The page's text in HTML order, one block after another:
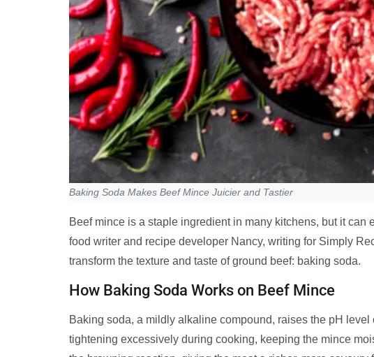
Baking Soda Makes Beef Mince Juicier and Tastier
Beef mince is a staple ingredient in many kitchens, but it can
food writer and recipe developer Nancy, writing for Simply
transform the texture and taste of ground beef: baking soda.
How Baking Soda Works on Beef Mince
Baking soda, a mildly alkaline compound, raises the pH
tightening excessively during cooking, keeping the mince